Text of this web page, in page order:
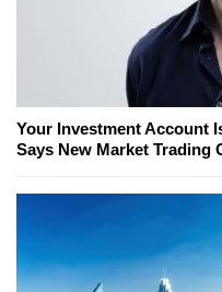
Your Investment Account
Says New Market Trading